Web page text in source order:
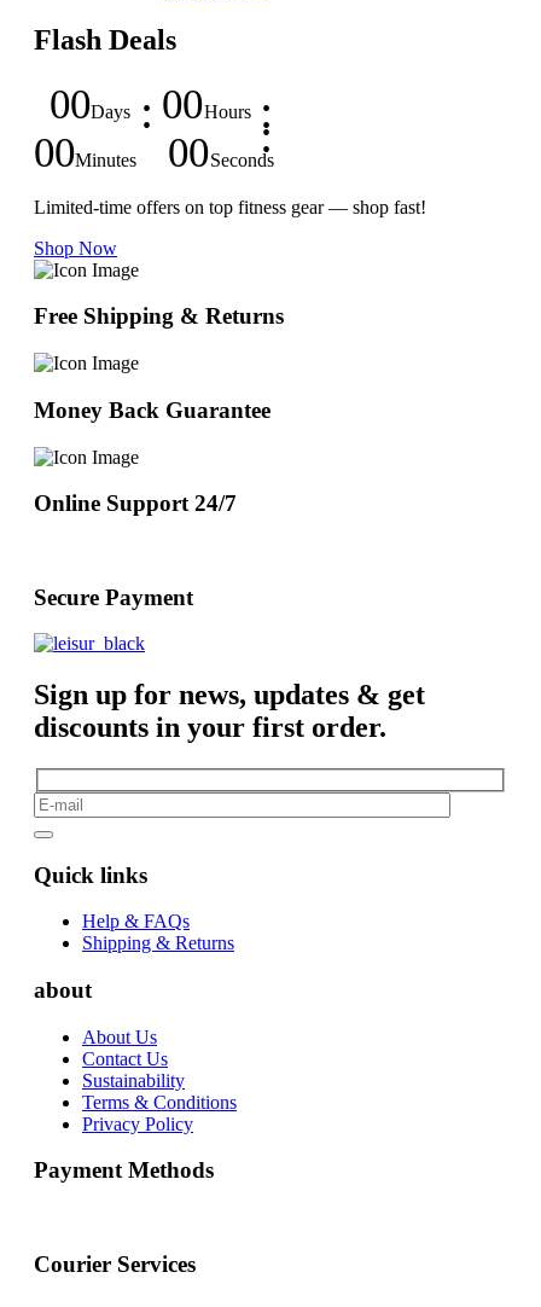
Flash Deals
00Days 00Hours
00Minutes 00Seconds
Limited-time offers on top fitness gear — shop fast!
Shop Now
Free Shipping & Returns
Money Back Guarantee
Online Support 24/7
Secure Payment
Sign up for news, updates & get
discounts in your first order.
Quick links
Help & FAQs
Shipping & Returns
about
About Us
Contact Us
Sustainability
Terms & Conditions
Privacy Policy
Payment Methods
Courier Services